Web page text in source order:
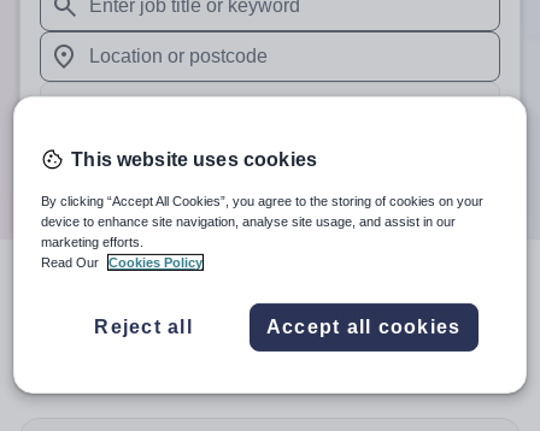
When autosuggest results are available use up and
When autocomplete results are available use up and
Search
resultin South East
This website uses cookies
By clicking “Accept All Cookies”, you agree to the storing of cookies on your
device to enhance site navigation, analyse site usage, and assist in our
marketing efforts.
Read Our
Cookies Policy
Reject all Accept all cookies